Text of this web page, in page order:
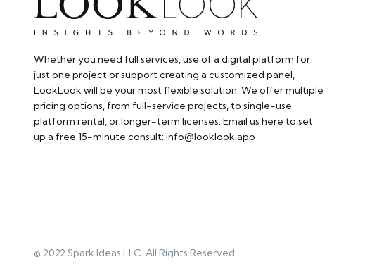
Whether you need full services, use of a digital platform for
just one project or support creating a customized panel,
LookLook will be your most flexible solution. We offer multiple
pricing options, from full-service projects, to single-use
platform rental, or longer-term licenses. Email us here to set
up a free 15-minute consult: info@looklook.app​
© 2022 Spark Ideas LLC. All Rights Reserved.